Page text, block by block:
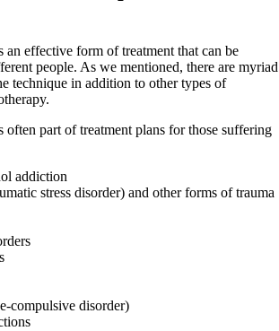
an effective form of treatment that can be
people. As we mentioned, there are myriad
technique in addition to other types of
often part of treatment plans for those suffering
addiction
stress disorder) and other forms of trauma
compulsive disorder)